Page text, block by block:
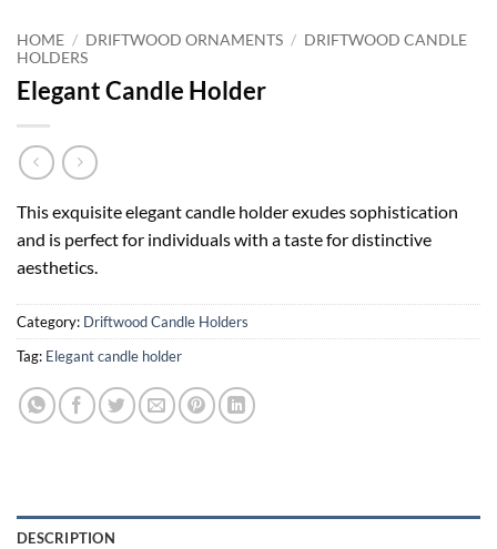
HOME / DRIFTWOOD ORNAMENTS / DRIFTWOOD CANDLE
HOLDERS
Elegant Candle Holder
This exquisite elegant candle holder exudes sophistication
and is perfect for individuals with a taste for distinctive
aesthetics.
Category: Driftwood Candle Holders
Tag: Elegant candle holder
DESCRIPTION